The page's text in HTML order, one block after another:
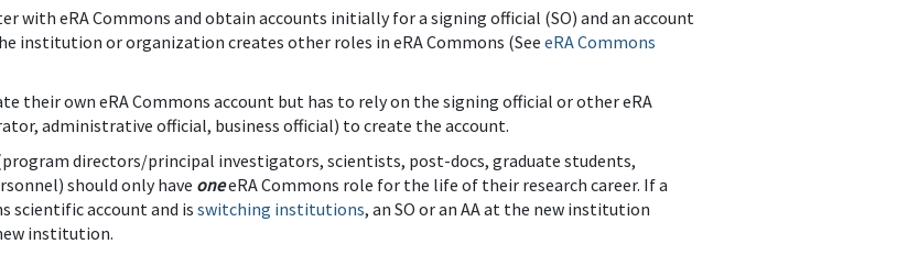
with eRA Commons and obtain accounts initially for a signing official (SO) and an account
institution or organization creates other roles in eRA Commons (See eRA Commons
their own eRA Commons account but has to rely on the signing official or other eRA
administrative official, business official) to create the account.
directors/principal investigators, scientists, post-docs, graduate students,
should only have oneeRA Commons role for the life of their research career. If a
scientific account and isswitching institutions, an SO or an AA at the new institution
institution.